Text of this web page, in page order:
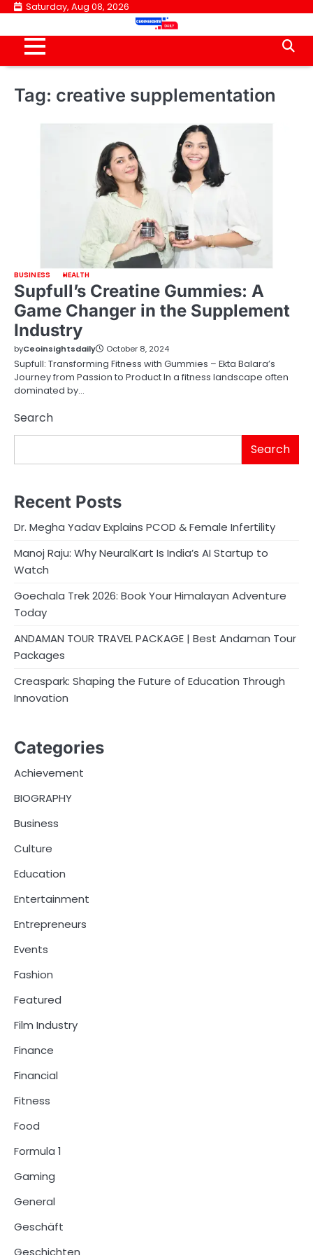
Skip
content
Saturday, Aug 08, 2026
Tag: creative supplementation
BUSINESS HEALTH
Supfull’s Creatine Gummies: A
Game Changer in the Supplement
Industry
byCeoinsightsdaily October 8, 2024
Supfull: Transforming Fitness with Gummies – Ekta Balara’s
Journey from Passion to Product In a fitness landscape often
dominated by…
Search
Search
Recent Posts
Dr. Megha Yadav Explains PCOD & Female Infertility
Manoj Raju: Why NeuralKart Is India’s AI Startup to
Watch
Goechala Trek 2026: Book Your Himalayan Adventure
Today
ANDAMAN TOUR TRAVEL PACKAGE | Best Andaman Tour
Packages
Creaspark: Shaping the Future of Education Through
Innovation
Categories
Achievement
BIOGRAPHY
Business
Culture
Education
Entertainment
Entrepreneurs
Events
Fashion
Featured
Film Industry
Finance
Financial
Fitness
Food
Formula 1
Gaming
General
Geschäft
Geschichten